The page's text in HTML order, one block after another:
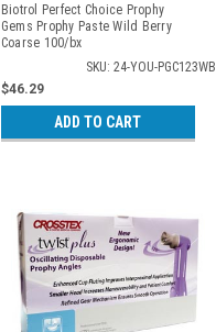
Biotrol Perfect Choice Prophy
Gems Prophy Paste Wild Berry
Coarse 100/bx
SKU: 24-YOU-PGC123WB
$46.29
ADD TO CART